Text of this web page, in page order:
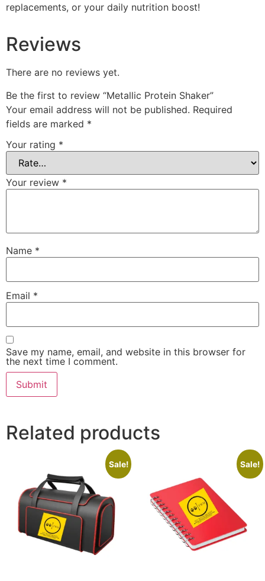
replacements, or your daily nutrition boost!
Reviews
There are no reviews yet.
Be the first to review “Metallic Protein Shaker”
Your email address will not be published. Required
fields are marked *
Your rating *
Your review *
Name *
Email *
Save my name, email, and website in this browser for
the next time I comment.
Related products
Sale! Sale!